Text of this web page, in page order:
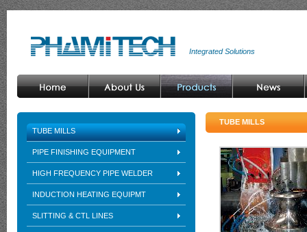
Integrated Solutions
TUBE MILLS
PIPE FINISHING EQUIPMENT
HIGH FREQUENCY PIPE WELDER
INDUCTION HEATING EQUIPMT
SLITTING & CTL LINES
TUBE MILLS